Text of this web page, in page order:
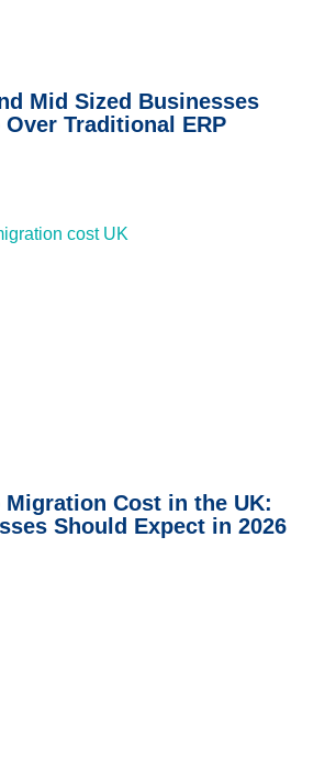
Mid Sized Businesses
Over Traditional ERP
Migration Cost in the UK:
Should Expect in 2026